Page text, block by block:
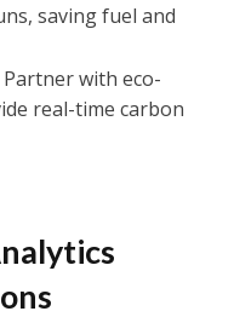
saving fuel and
Partner with eco-
real-time carbon